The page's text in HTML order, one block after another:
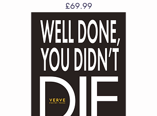
Price
£69.99